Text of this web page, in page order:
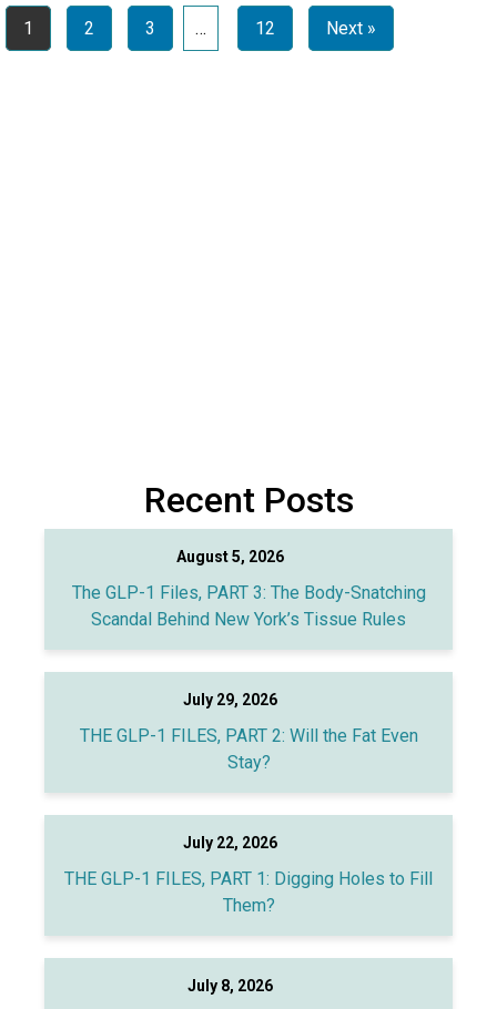
1 2 3 … 12 Next »
Recent Posts
The GLP-1 Files, PART 3: The Body-Snatching
Scandal Behind New York’s Tissue Rules
August 5, 2026
THE GLP-1 FILES, PART 2: Will the Fat Even
Stay?
July 29, 2026
THE GLP-1 FILES, PART 1: Digging Holes to Fill
Them?
July 22, 2026
July 8, 2026